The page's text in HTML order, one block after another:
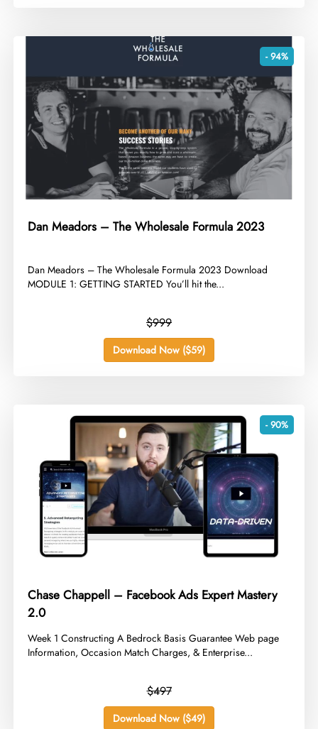
- 94%
Dan Meadors – The Wholesale Formula 2023
​Dan Meadors – The Wholesale Formula 2023 Download
MODULE 1: GETTING STARTED You’ll hit the...
$999
Download Now ($59)
- 90%
Chase Chappell – Facebook Ads Expert Mastery
2.0
​Week 1 Constructing A Bedrock Basis Guarantee Web page
Information, Occasion Match Charges, & Enterprise...
$497
Download Now ($49)